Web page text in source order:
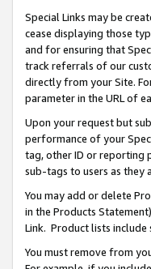
Special Links may be
cease displaying those
and for ensuring that
track referrals of our
directly from your Site.
parameter in the URL of
Upon your request but
performance of your
tag, other ID or reporting
sub-tags to users as they
You may add or delete
in the Products
Link. Product lists include
You must remove from